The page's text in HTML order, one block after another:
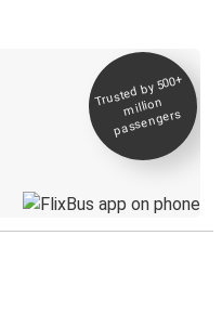
Trusted by 500+
million
passengers